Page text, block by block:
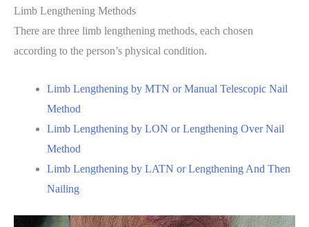
Limb Lengthening Methods
There are three limb lengthening methods, each chosen
according to the person’s physical condition.
Limb Lengthening by MTN or Manual Telescopic Nail
Method
Limb Lengthening by LON or Lengthening Over Nail
Method
Limb Lengthening by LATN or Lengthening And Then
Nailing